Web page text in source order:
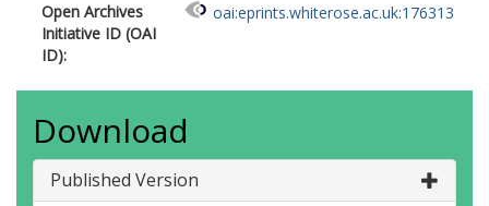
Open Archives
Initiative ID (OAI
ID):
oai:eprints.whiterose.ac.uk:176313
Download
Published Version